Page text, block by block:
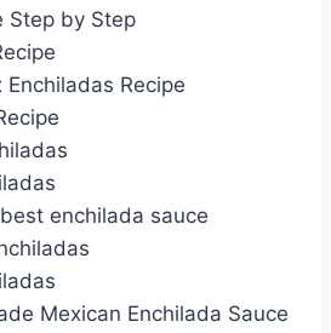
Step by Step
Recipe
enchilada sauce
Mexican Enchilada Sauce